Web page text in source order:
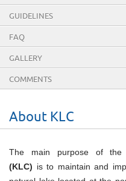
GUIDELINES
FAQ
GALLERY
COMMENTS
About KLC
The main purpose of the
(KLC) is to maintain and